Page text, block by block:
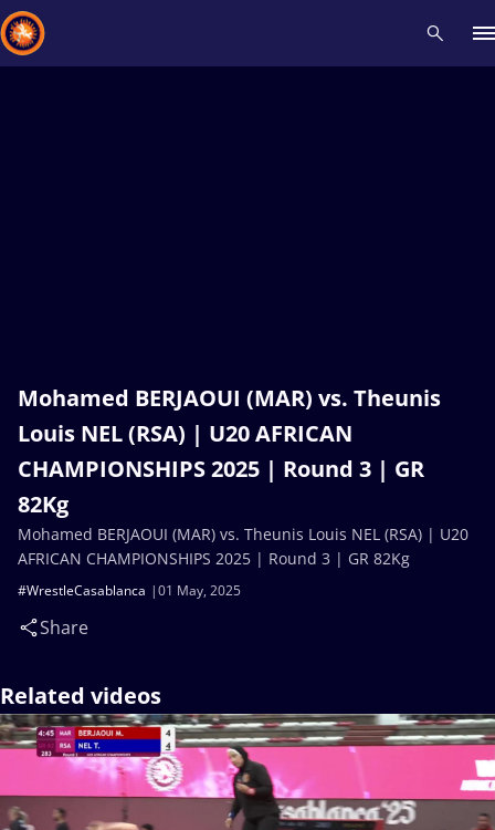
Mohamed BERJAOUI (MAR) vs. Theunis
Louis NEL (RSA) | U20 AFRICAN
CHAMPIONSHIPS 2025 | Round 3 | GR
82Kg
01 May, 2025
#WrestleCasablanca
Share
Mohamed BERJAOUI (MAR) vs. Theunis Louis NEL (RSA) | U20
AFRICAN CHAMPIONSHIPS 2025 | Round 3 | GR 82Kg
Related videos